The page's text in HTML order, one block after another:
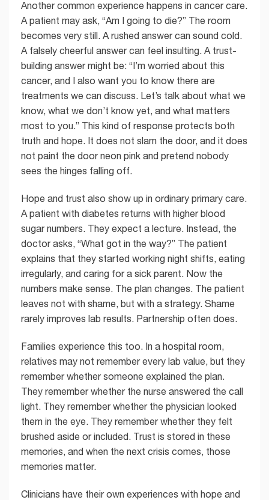
Another common experience happens in cancer care.
A patient may ask, “Am I going to die?” The room
becomes very still. A rushed answer can sound cold.
A falsely cheerful answer can feel insulting. A trust-
building answer might be: “I’m worried about this
cancer, and I also want you to know there are
treatments we can discuss. Let’s talk about what we
know, what we don’t know yet, and what matters
most to you.” This kind of response protects both
truth and hope. It does not slam the door, and it does
not paint the door neon pink and pretend nobody
sees the hinges falling off.
Hope and trust also show up in ordinary primary care.
A patient with diabetes returns with higher blood
sugar numbers. They expect a lecture. Instead, the
doctor asks, “What got in the way?” The patient
explains that they started working night shifts, eating
irregularly, and caring for a sick parent. Now the
numbers make sense. The plan changes. The patient
leaves not with shame, but with a strategy. Shame
rarely improves lab results. Partnership often does.
Families experience this too. In a hospital room,
relatives may not remember every lab value, but they
remember whether someone explained the plan.
They remember whether the nurse answered the call
light. They remember whether the physician looked
them in the eye. They remember whether they felt
brushed aside or included. Trust is stored in these
memories, and when the next crisis comes, those
memories matter.
Clinicians have their own experiences with hope and